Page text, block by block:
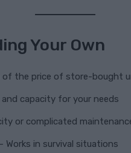
Your Own
of the price of store-bought
capacity for your needs
or complicated
Works in survival situations